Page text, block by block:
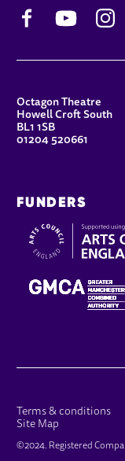
YouTube
CONTACT
Octagon Theatre
Howell Croft South
BL1 1SB
01204 520661
FUNDERS
LEGAL PAGES
Terms & conditions
Site Map
SMALL PRINT
©2024. Registered